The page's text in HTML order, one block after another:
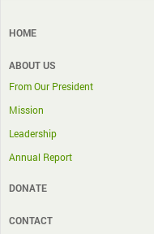
HOME
ABOUT US
From Our President
Mission
Leadership
Annual Report
DONATE
CONTACT